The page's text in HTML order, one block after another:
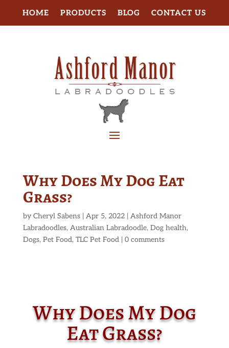
HOME PRODUCTS BLOG CONTACT US
Why Does My Dog Eat
Grass?
by Cheryl Sabens| Apr 5, 2022| Ashford Manor
Labradoodles, Australian Labradoodle, Dog health,
Dogs, Pet Food, TLC Pet Food| 0 comments
Why Does My Dog
Eat Grass?